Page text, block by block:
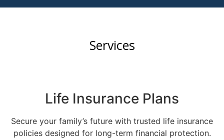
Services
Life Insurance Plans
Secure your family’s future with trusted life insurance
policies designed for long-term financial protection.